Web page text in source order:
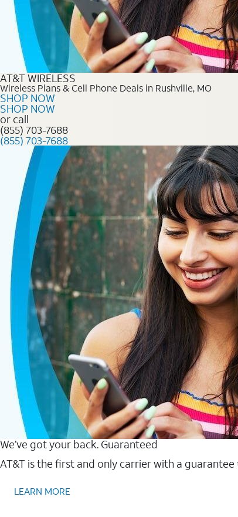
AT&T WIRELESS
Wireless Plans & Cell Phone Deals in Rushville, MO
SHOP NOW
SHOP NOW
or call
(855) 703-7688
(855) 703-7688
We’ve got your back. Guaranteed
AT&T is the first and only carrier with a
LEARN MORE